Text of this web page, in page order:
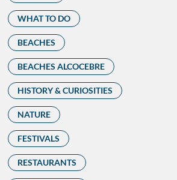
WHAT TO DO
BEACHES
BEACHES ALCOCEBRE
HISTORY & CURIOSITIES
NATURE
FESTIVALS
RESTAURANTS